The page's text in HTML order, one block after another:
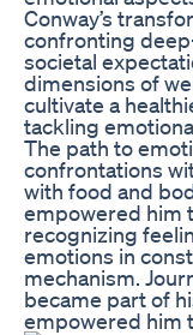
Conway’s
confronting
societal
dimensions of
cultivate a
tackling
The path to
confrontations
with food and
empowered him
recognizing
emotions in
mechanism.
became part of
empowered him